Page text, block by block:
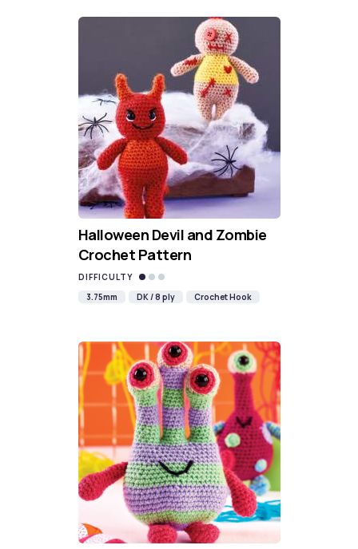
Halloween Devil and Zombie
Crochet Pattern
DIFFICULTY
3.75mm
DK / 8 ply Crochet Hook